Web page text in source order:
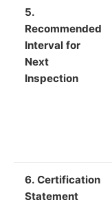
5.
Recommended
Interval for
Next
Inspection
6. Certification
Statement